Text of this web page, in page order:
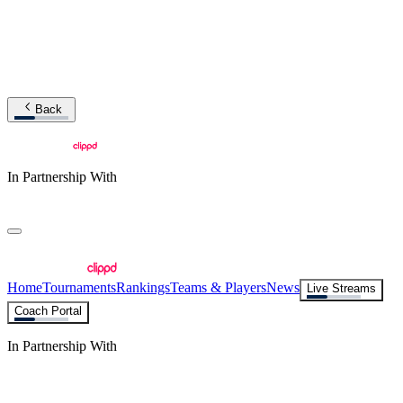
Back
In Partnership With
HomeTournamentsRankingsTeams & PlayersNews
Live Streams
Coach Portal
In Partnership With